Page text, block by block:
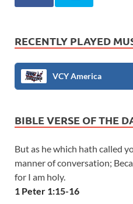
RECENTLY PLAYED
VCY America
BIBLE VERSE OF THE
But as he which hath called
manner of conversation;
for I am holy.
1 Peter 1:15-16